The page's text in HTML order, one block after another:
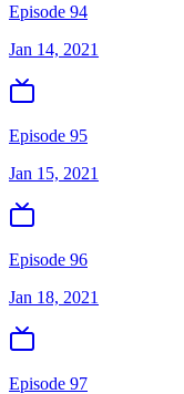
Episode 94
Jan 14, 2021
Episode 95
Jan 15, 2021
Episode 96
Jan 18, 2021
Episode 97